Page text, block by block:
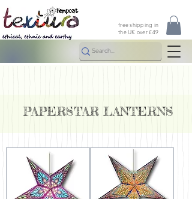
free shipping in
the UK over £49
PAPERSTAR LANTERNS